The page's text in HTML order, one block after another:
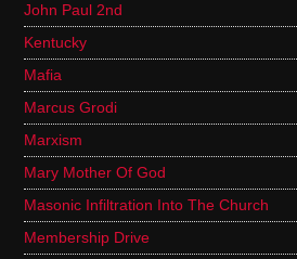
John Paul 2nd
Kentucky
Mafia
Marcus Grodi
Marxism
Mary Mother Of God
Masonic Infiltration Into The Church
Membership Drive